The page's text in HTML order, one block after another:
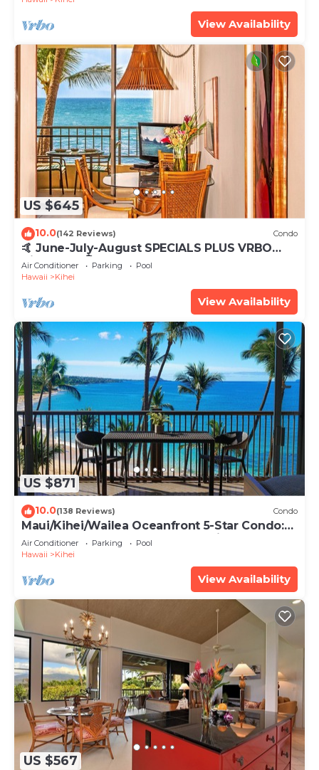
View Availability
US $645
10.0(142 Reviews) Condo
🤙 June-July-August SPECIALS PLUS VRBO
discounts 🏝️ at the LIVE ALOHA SUITE
Air Conditioner Parking
Pool
Hawaii
Kihei
View Availability
US $871
10.0(138 Reviews) Condo
Maui/Kihei/Wailea Oceanfront 5-Star Condo:
Newly Remodeled Beachfront Bliss
Air Conditioner Parking
Pool
Hawaii
Kihei
View Availability
US $567